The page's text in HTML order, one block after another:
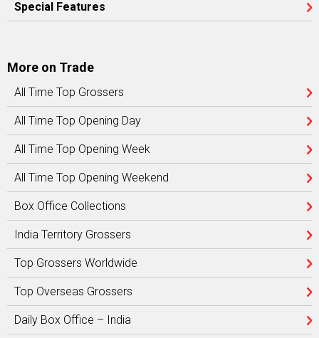
Special Features
More on Trade
All Time Top Grossers
All Time Top Opening Day
All Time Top Opening Week
All Time Top Opening Weekend
Box Office Collections
India Territory Grossers
Top Grossers Worldwide
Top Overseas Grossers
Daily Box Office – India